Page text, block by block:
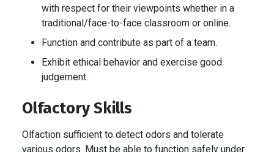
with respect for their viewpoints whether in a
traditional/face-to-face classroom or online.
Function and contribute as part of a team.
Exhibit ethical behavior and exercise good
judgement.
Olfactory Skills
Olfaction sufficient to detect odors and tolerate
various odors. Must be able to function safely under